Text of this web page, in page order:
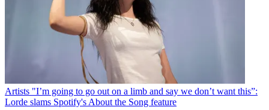
Artists "I’m going to go out on a limb and say we don’t want this”:
Lorde slams Spotify's About the Song feature